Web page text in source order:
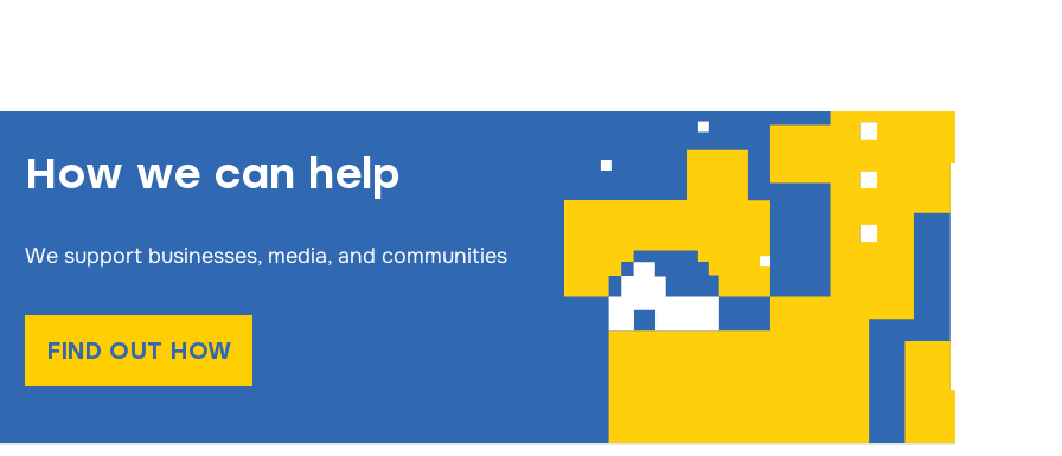
How we can help
We support businesses, media, and communities
FIND OUT HOW